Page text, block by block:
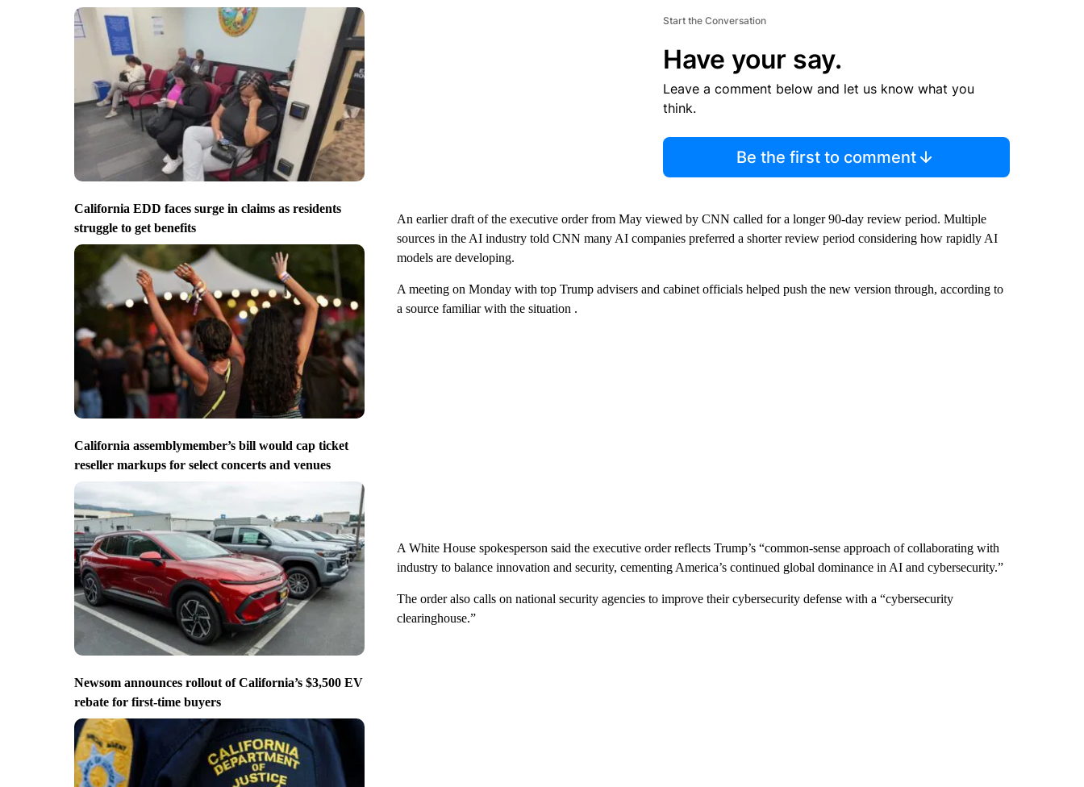
California EDD faces surge in claims as residents
struggle to get benefits
California assemblymember’s bill would cap ticket
reseller markups for select concerts and venues
Newsom announces rollout of California’s $3,500 EV
rebate for first-time buyers
Start the Conversation
Have your say.
Leave a comment below and let us know what you
think.
Be the first to comment
An earlier draft of the executive order from May viewed by CNN called for a longer 90-day review period. Multiple
sources in the AI industry told CNN many AI companies preferred a shorter review period considering how rapidly AI
models are developing.
A meeting on Monday with top Trump advisers and cabinet officials helped push the new version through, according to
a source familiar with the situation .
A White House spokesperson said the executive order reflects Trump’s “common-sense approach of collaborating with
industry to balance innovation and security, cementing America’s continued global dominance in AI and cybersecurity.”
The order also calls on national security agencies to improve their cybersecurity defense with a “cybersecurity
clearinghouse.”